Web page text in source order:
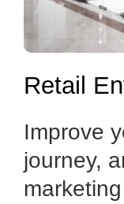
Retail
Improve
journey,